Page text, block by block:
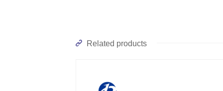
Related products